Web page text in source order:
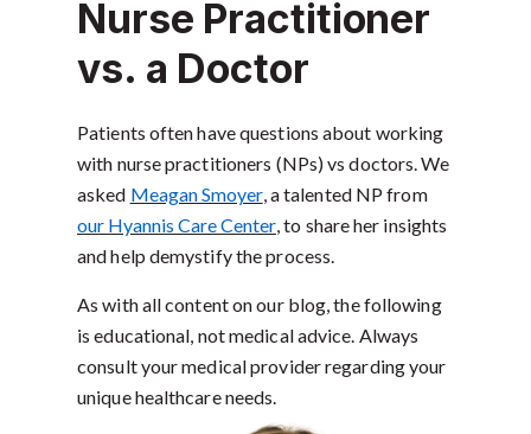
Nurse Practitioner
vs. a Doctor
Patients often have questions about working
with nurse practitioners (NPs) vs doctors. We
asked Meagan Smoyer, a talented NP from
our Hyannis Care Center, to share her insights
and help demystify the process.
As with all content on our blog, the following
is educational, not medical advice. Always
consult your medical provider regarding your
unique healthcare needs.